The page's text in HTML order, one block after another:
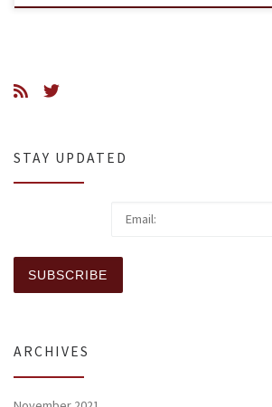
STAY UPDATED
ARCHIVES